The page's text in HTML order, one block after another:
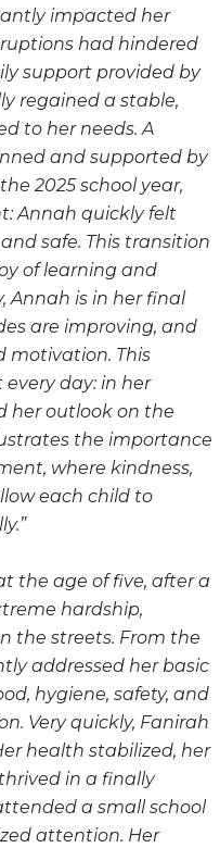
impacted her
had hindered
support provided by
regained a stable,
to her needs. A
and supported by
2025 school year,
Annah quickly felt
safe. This transition
of learning and
Annah is in her final
are improving, and
motivation. This
day: in her
her outlook on the
the importance
where kindness,
each child to
the age of five, after a
hardship,
the streets. From the
addressed her basic
hygiene, safety, and
Very quickly, Fanirah
health stabilized, her
in a finally
a small school
attention. Her